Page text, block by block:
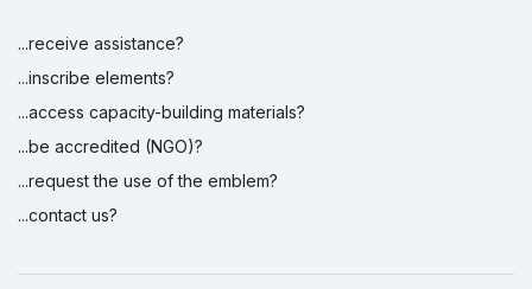
...receive assistance?
...inscribe elements?
...access capacity-building materials?
...be accredited (NGO)?
...request the use of the emblem?
...contact us?